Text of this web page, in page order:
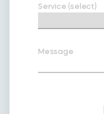
Service (select)
Message